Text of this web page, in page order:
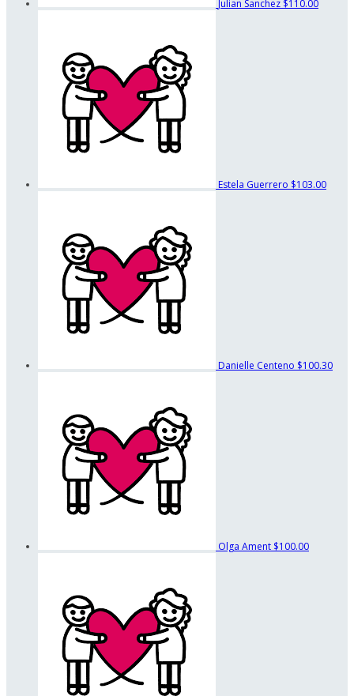
Julian Sanchez $110.00
Estela Guerrero $103.00
Danielle Centeno $100.30
Olga Ament $100.00